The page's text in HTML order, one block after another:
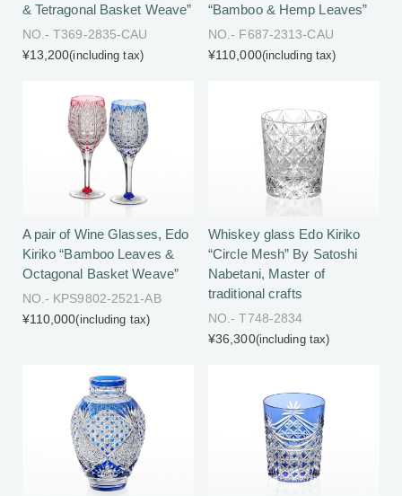
& Tetragonal Basket Weave”
NO.- T369-2835-CAU
¥13,200(including tax)
“Bamboo & Hemp Leaves”
NO.- F687-2313-CAU
¥110,000(including tax)
A pair of Wine Glasses, Edo
Kiriko “Bamboo Leaves &
Octagonal Basket Weave”
NO.- KPS9802-2521-AB
¥110,000(including tax)
Whiskey glass Edo Kiriko
“Circle Mesh” By Satoshi
Nabetani, Master of
traditional crafts
NO.- T748-2834
¥36,300(including tax)